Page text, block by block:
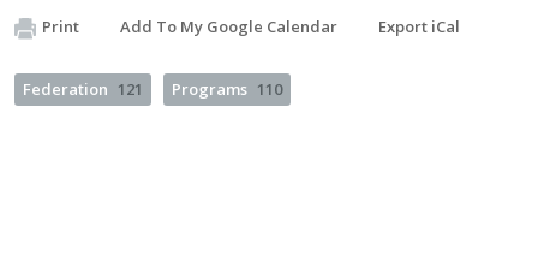
Print Add To My Google Calendar Export iCal
Federation 121 Programs 110